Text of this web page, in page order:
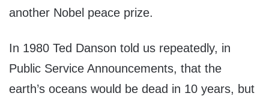
another Nobel peace prize.
In 1980 Ted Danson told us repeatedly, in
Public Service Announcements, that the
earth’s oceans would be dead in 10 years, but